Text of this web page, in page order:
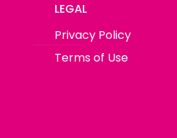
LEGAL
Privacy Policy
Terms of Use